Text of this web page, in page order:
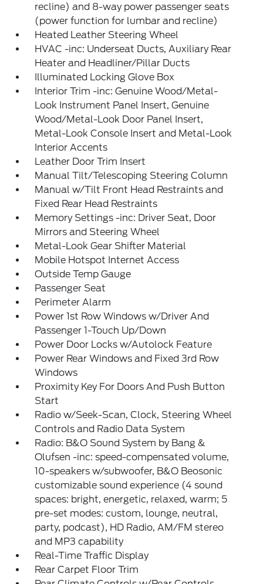
recline) and 8-way power passenger seats
(power function for lumbar and recline)
Heated Leather Steering Wheel
HVAC -inc: Underseat Ducts, Auxiliary Rear
Heater and Headliner/Pillar Ducts
Illuminated Locking Glove Box
Interior Trim -inc: Genuine Wood/Metal-
Look Instrument Panel Insert, Genuine
Wood/Metal-Look Door Panel Insert,
Metal-Look Console Insert and Metal-Look
Interior Accents
Leather Door Trim Insert
Manual Tilt/Telescoping Steering Column
Manual w/Tilt Front Head Restraints and
Fixed Rear Head Restraints
Memory Settings -inc: Driver Seat, Door
Mirrors and Steering Wheel
Metal-Look Gear Shifter Material
Mobile Hotspot Internet Access
Outside Temp Gauge
Passenger Seat
Perimeter Alarm
Power 1st Row Windows w/Driver And
Passenger 1-Touch Up/Down
Power Door Locks w/Autolock Feature
Power Rear Windows and Fixed 3rd Row
Windows
Proximity Key For Doors And Push Button
Start
Radio w/Seek-Scan, Clock, Steering Wheel
Controls and Radio Data System
Radio: B&O Sound System by Bang &
Olufsen -inc: speed-compensated volume,
10-speakers w/subwoofer, B&O Beosonic
customizable sound experience (4 sound
spaces: bright, energetic, relaxed, warm; 5
pre-set modes: custom, lounge, neutral,
party, podcast), HD Radio, AM/FM stereo
and MP3 capability
Real-Time Traffic Display
Rear Carpet Floor Trim